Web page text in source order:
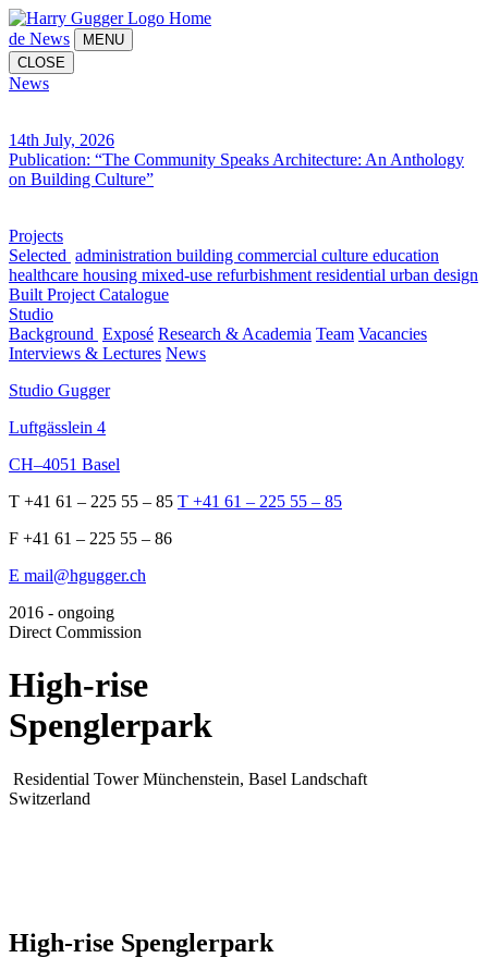
Home
de News
MENU
CLOSE
News
14th July, 2026
Publication: “The Community Speaks Architecture: An Anthology
on Building Culture”
Projects
Selected administration building commercial culture education
healthcare housing mixed-use refurbishment residential urban design
Built Project Catalogue
Studio
Background Exposé Research & Academia Team Vacancies
Interviews & Lectures News
Studio Gugger
Luftgässlein 4
CH–4051 Basel
T +41 61 – 225 55 – 85 T +41 61 – 225 55 – 85
F +41 61 – 225 55 – 86
E mail@hgugger.ch
2016 - ongoing
Direct Commission
High-rise
Spenglerpark
Residential TowerMünchenstein, Basel Landschaft
Switzerland
High-rise Spenglerpark